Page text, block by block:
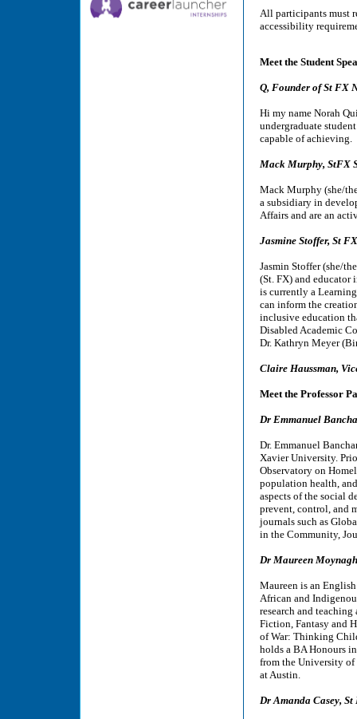
All participants must
accessibility
Meet the Student
Q, Founder of St FX
Hi my name Norah
undergraduate
capable of achieving.
Mack Murphy, StFX
Mack Murphy (she/
a subsidiary in
Affairs and are an
Jasmine Stoffer, St
Jasmin Stoffer (she/
(St. FX) and educator
is currently a
can inform the
inclusive education
Disabled Academic
Dr. Kathryn Meyer
Claire Haussman,
Meet the Professor
Dr Emmanuel
Dr. Emmanuel
Xavier University.
Observatory on
population health,
aspects of the social
prevent, control, and
journals such as
in the Community,
Dr Maureen
Maureen is an
African and
research and
Fiction, Fantasy and
of War: Thinking
holds a BA Honours
from the University of
at Austin.
Dr Amanda Casey,